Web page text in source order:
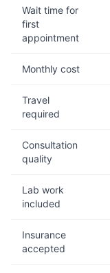
Wait time for
first
appointment
Monthly cost
Travel
required
Consultation
quality
Lab work
included
Insurance
accepted